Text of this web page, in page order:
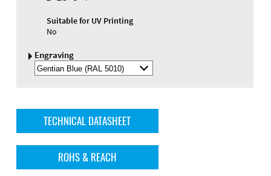
Suitable for UV Printing
No
Engraving
Select
Engraving
TECHNICAL DATASHEET
ROHS & REACH